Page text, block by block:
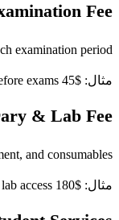
Fee
examination period
مثال: $45 per subject, collected 30 days before exams
& Lab Fee
and consumables
مثال: $180 per year for library and lab access